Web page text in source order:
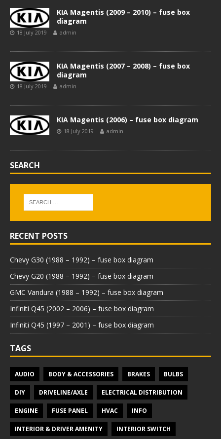
KIA Magentis (2009 – 2010) – fuse box
diagram
18 July 2019 admin
KIA Magentis (2007 – 2008) – fuse box
diagram
18 July 2019 admin
KIA Magentis (2006) – fuse box diagram
18 July 2019 admin
SEARCH
RECENT POSTS
Chevy G30 (1988 – 1992) – fuse box diagram
Chevy G20 (1988 – 1992) – fuse box diagram
GMC Vandura (1988 – 1992) – fuse box diagram
Infiniti Q45 (2002 – 2006) – fuse box diagram
Infiniti Q45 (1997 – 2001) – fuse box diagram
TAGS
AUDIO BODY & ACCESSORIES BRAKES BULBS
DIY DRIVELINE/AXLE ELECTRICAL DISTRIBUTION
ENGINE FUSE PANEL HVAC INFO
INTERIOR & DRIVER AMENITY INTERIOR SWITCH